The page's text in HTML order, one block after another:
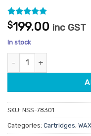
Rated5
out of 5
based on
2
customer
ratings
$199.00 inc GST
In stock
Depileve Pine Rosin
SKU: NSS-78301
Categories: Cartridges, WAX